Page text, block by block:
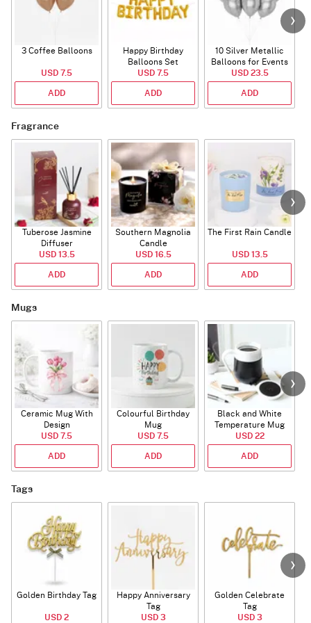
3 Coffee Balloons
USD 7.5
ADD
Happy Birthday
Balloons Set
(Deflated)
USD 7.5
ADD
10 Silver Metallic
Balloons for Events
USD 23.5
ADD
Fragrance
Tuberose Jasmine
Diffuser
USD 13.5
ADD
Southern Magnolia
Candle
USD 16.5
ADD
The First Rain Candle
USD 13.5
ADD
Mugs
Ceramic Mug With
Design
USD 7.5
ADD
Colourful Birthday
Mug
USD 7.5
ADD
Black and White
Temperature Mug
USD 22
ADD
Tags
Golden Birthday Tag
USD 2
Happy Anniversary
Tag
USD 3
Golden Celebrate
Tag
USD 3